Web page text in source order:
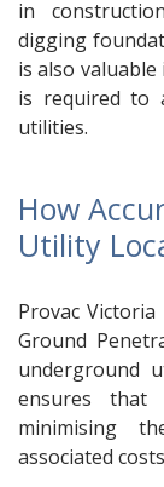
in
digging
is also
is required to
utilities.
How
Utility
Provac
Ground
underground
ensures that
minimising
associated